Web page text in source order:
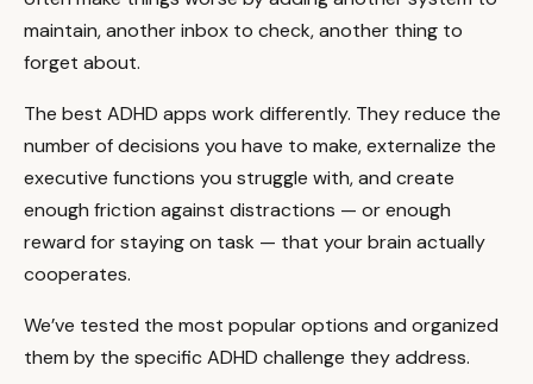
maintain, another inbox to check, another thing to
forget about.
The best ADHD apps work differently. They reduce the
number of decisions you have to make, externalize the
executive functions you struggle with, and create
enough friction against distractions — or enough
reward for staying on task — that your brain actually
cooperates.
We’ve tested the most popular options and organized
them by the specific ADHD challenge they address.